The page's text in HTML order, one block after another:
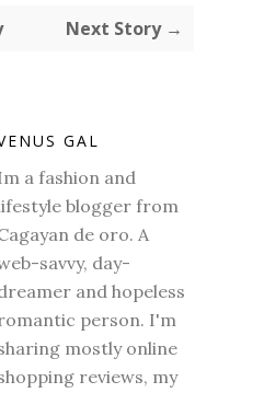
Next Story →
GAL
a fashion and
blogger from
de oro. A
savvy, day-
and hopeless
person. I'm
mostly online
reviews, my